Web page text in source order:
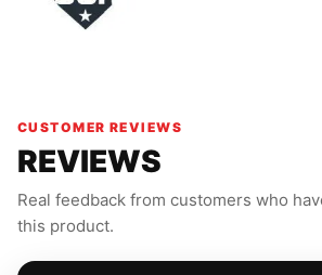
CUSTOMER REVIEWS
REVIEWS
Real feedback from customers who
this product.